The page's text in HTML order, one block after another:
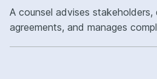
A counsel advises
agreements, and manages
Emphasize the following ATS-